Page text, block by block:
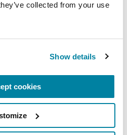
collected from your use
Show details
cookies